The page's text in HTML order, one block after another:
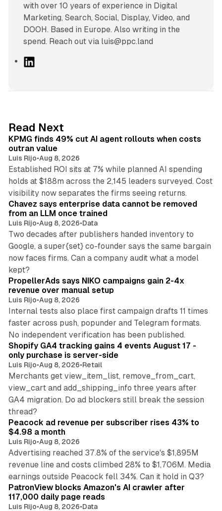
with over 10 years of experience in Digital
Marketing, Search, Social, Display, Video, and
DOOH. Based in Europe. Also writing in the
spend. Reach out via luis@ppc.land
L
I
n
Read Next
KPMG finds 49% cut AI agent rollouts when costs
outran value
Luis Rijo•Aug 8, 2026
Established ROI sits at 7% while planned AI spending
holds at $188m across the 2,145 leaders surveyed. Cost
visibility now separates the firms seeing returns.
10 min read
Chavez says enterprise data cannot be removed
from an LLM once trained
Luis Rijo•Aug 8, 2026•Data
Two decades after publishers handed inventory to
Google, a super{set} co-founder says the same bargain
now faces firms. Can a company audit what a model
kept?
PropellerAds says NIKO campaigns gain 2-4x
revenue over manual setup
Luis Rijo•Aug 8, 2026
Internal tests also place first campaign drafts 11 times
faster across push, popunder and Telegram formats.
No independent verification has been published.
Shopify GA4 tracking gains 4 events August 17 -
only purchase is server-side
Luis Rijo•Aug 8, 2026•Retail
Merchants get view_item_list, remove_from_cart,
view_cart and add_shipping_info three years after
GA4 migration. Do ad blockers still break the session
thread?
Peacock ad revenue per subscriber rises 43% to
$4.98 a month
Luis Rijo•Aug 8, 2026
Advertising reached 37.8% of the service's $1,895M
revenue line and costs climbed 28% to $1,706M. Media
earnings outside Peacock fell 34%. Can it hold in Q3?
PatronView blocks Amazon's AI crawler after
117,000 daily page reads
Luis Rijo•Aug 8, 2026•Data